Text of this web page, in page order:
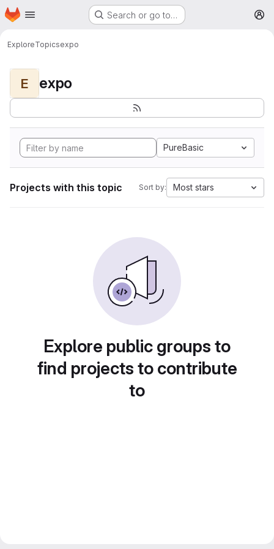
Skip to main content
Homepage Search or go to…
ExploreTopicsexpo
E expo
PureBasic
Projects with this topic Sort by: Most stars
Explore public groups to
find projects to contribute
to